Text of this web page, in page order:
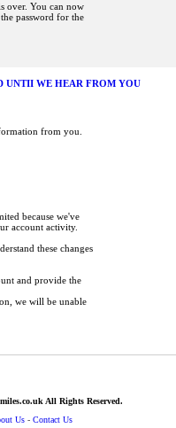
over. You can now
password for the
UNTII WE HEAR FROM YOU
from you.
because we've
account activity.
these changes
and provide the
we will be unable
All Rights Reserved.
Us - Contact Us